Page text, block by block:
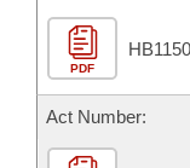
Meetings Of
Bills Returned
Bill Conflicts
House Budget
Senate Budget
House Roll Call
PDF
HB1150
Act Number: